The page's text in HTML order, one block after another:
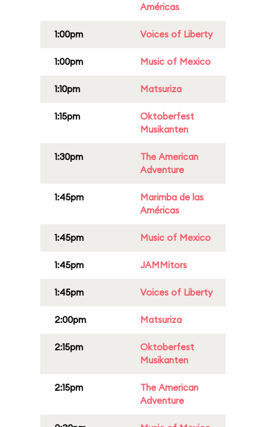
Américas
1:00pm Voices of Liberty
1:00pm Music of Mexico
1:10pm Matsuriza
1:15pm
Oktoberfest
Musikanten
1:30pm
The American
Adventure
1:45pm
Marimba de las
Américas
1:45pm Music of Mexico
1:45pm JAMMitors
1:45pm Voices of Liberty
2:00pm Matsuriza
2:15pm
Oktoberfest
Musikanten
2:15pm
The American
Adventure